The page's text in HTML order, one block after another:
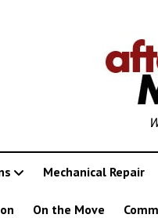
Mechanical Repair
On the Move